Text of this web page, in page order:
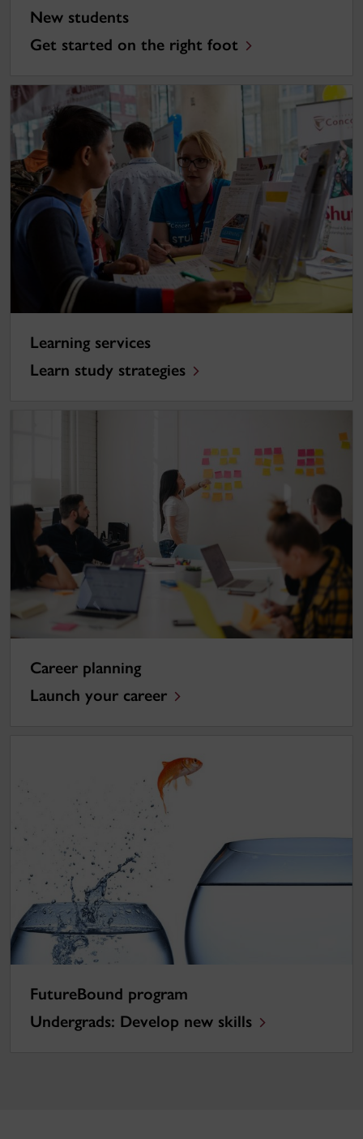
New students
Get started on the right foot
Learning services
Learn study strategies
Career planning
Launch your career
FutureBound program
Undergrads: Develop new skills